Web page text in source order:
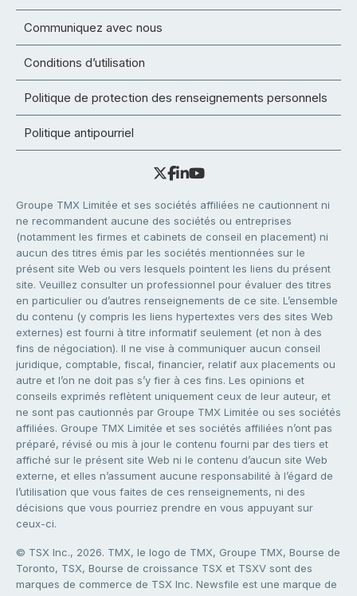
Communiquez avec nous
Conditions d’utilisation
Politique de protection des renseignements personnels
Politique antipourriel
Groupe TMX Limitée et ses sociétés affiliées ne cautionnent ni
ne recommandent aucune des sociétés ou entreprises
(notamment les firmes et cabinets de conseil en placement) ni
aucun des titres émis par les sociétés mentionnées sur le
présent site Web ou vers lesquels pointent les liens du présent
site. Veuillez consulter un professionnel pour évaluer des titres
en particulier ou d’autres renseignements de ce site. L’ensemble
du contenu (y compris les liens hypertextes vers des sites Web
externes) est fourni à titre informatif seulement (et non à des
fins de négociation). Il ne vise à communiquer aucun conseil
juridique, comptable, fiscal, financier, relatif aux placements ou
autre et l’on ne doit pas s’y fier à ces fins. Les opinions et
conseils exprimés reflètent uniquement ceux de leur auteur, et
ne sont pas cautionnés par Groupe TMX Limitée ou ses sociétés
affiliées. Groupe TMX Limitée et ses sociétés affiliées n’ont pas
préparé, révisé ou mis à jour le contenu fourni par des tiers et
affiché sur le présent site Web ni le contenu d’aucun site Web
externe, et elles n’assument aucune responsabilité à l’égard de
l’utilisation que vous faites de ces renseignements, ni des
décisions que vous pourriez prendre en vous appuyant sur
ceux-ci.
© TSX Inc., 2026. TMX, le logo de TMX, Groupe TMX, Bourse de
Toronto, TSX, Bourse de croissance TSX et TSXV sont des
marques de commerce de TSX Inc. Newsfile est une marque de